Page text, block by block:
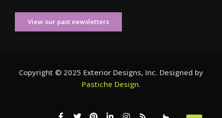
View our past newsletters
Copyright © 2025 Exterior Designs, Inc. Designed by
Pastiche Design.